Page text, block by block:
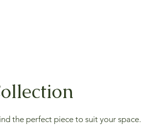
the perfect piece to suit your space.